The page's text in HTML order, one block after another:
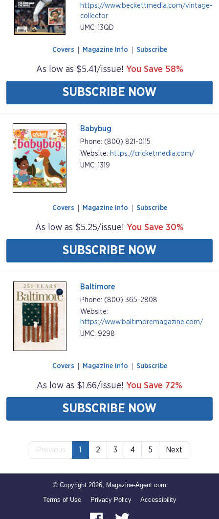
https://www.beckettmedia.com/vintage-
collector
UMC: 13QD
Covers Magazine Info Subscribe
As low as $5.41/issue! You Save 58%
SUBSCRIBE NOW
Babybug
Phone: (800) 821-0115
Website: https://cricketmedia.com/
UMC: 1319
Covers Magazine Info Subscribe
As low as $5.25/issue! You Save 30%
SUBSCRIBE NOW
Baltimore
Phone: (800) 365-2808
Website:
https://www.baltimoremagazine.com/
UMC: 9298
Covers Magazine Info Subscribe
As low as $1.66/issue! You Save 72%
SUBSCRIBE NOW
Previous 1 2 3 4 5 Next
© Copyright 2026, Magazine-Agent.com
Terms of Use
Privacy Policy Accessibility